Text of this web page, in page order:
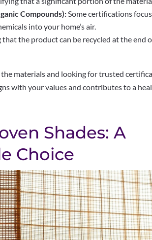
Compounds):Some certifications
into your home’s air.
the product can be recycled at the end
materials and looking for trusted
with your values and contributes to a
Shades: A
Choice